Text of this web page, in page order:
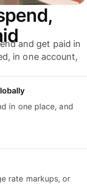
and get paid in
in one account,
in one place, and
rate markups, or